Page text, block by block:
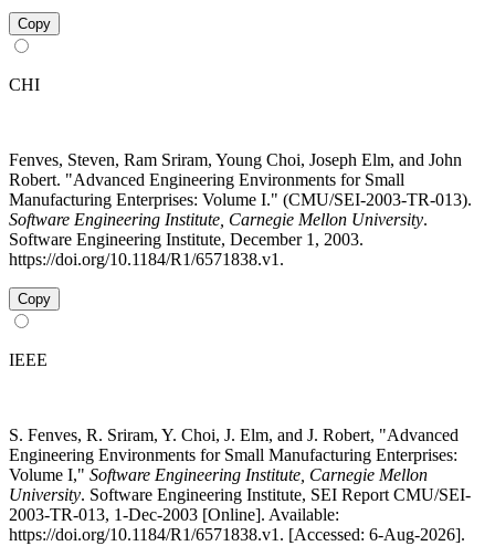
Copy
CHI
Fenves, Steven, Ram Sriram, Young Choi, Joseph Elm, and John
Robert. "Advanced Engineering Environments for Small
Manufacturing Enterprises: Volume I." (CMU/SEI-2003-TR-013).
Software Engineering Institute, Carnegie Mellon University.
Software Engineering Institute, December 1, 2003.
https://doi.org/10.1184/R1/6571838.v1.
Copy
IEEE
S. Fenves, R. Sriram, Y. Choi, J. Elm, and J. Robert, "Advanced
Engineering Environments for Small Manufacturing Enterprises:
Volume I," Software Engineering Institute, Carnegie Mellon
University. Software Engineering Institute, SEI Report CMU/SEI-
2003-TR-013, 1-Dec-2003 [Online]. Available:
https://doi.org/10.1184/R1/6571838.v1. [Accessed: 6-Aug-2026].